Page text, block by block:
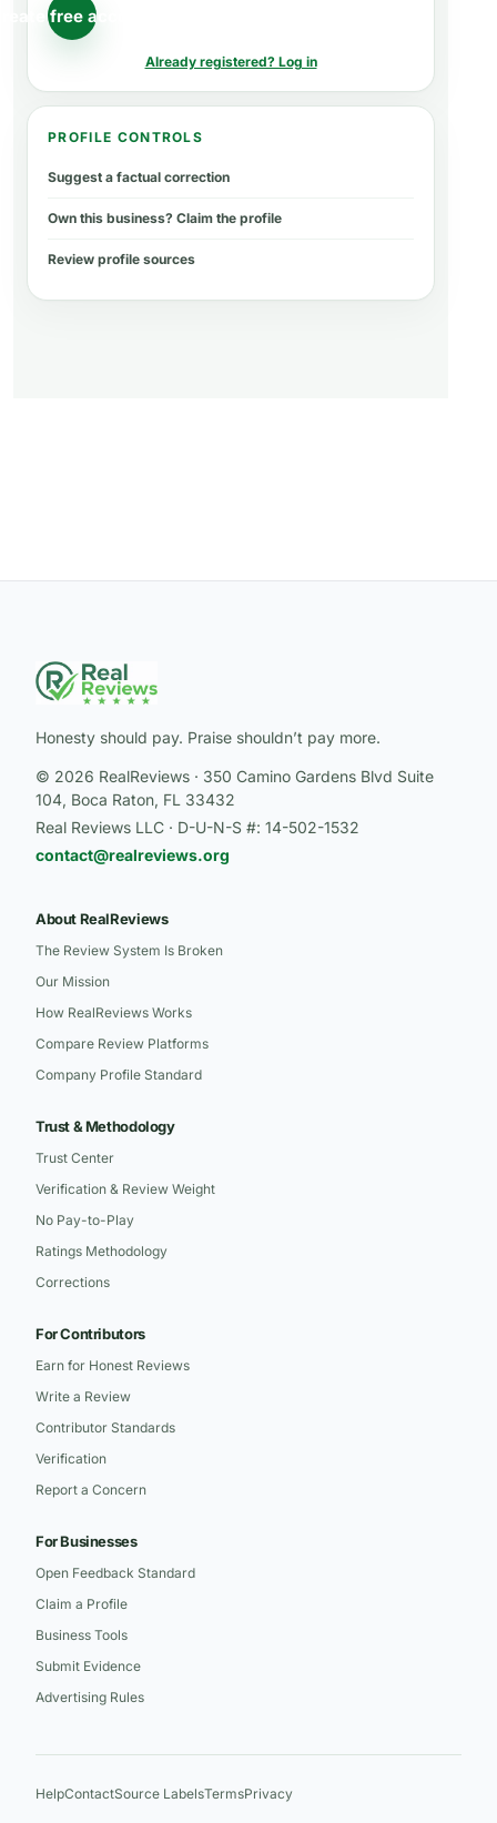
free account
Already registered? Log in
PROFILE CONTROLS
Suggest a factual correction
Own this business? Claim the profile
Review profile sources
Honesty should pay. Praise shouldn’t pay more.
© 2026 RealReviews · 350 Camino Gardens Blvd Suite
104, Boca Raton, FL 33432
Real Reviews LLC · D-U-N-S #: 14-502-1532
contact@realreviews.org
About RealReviews
The Review System Is Broken
Our Mission
How RealReviews Works
Compare Review Platforms
Company Profile Standard
Trust & Methodology
Trust Center
Verification & Review Weight
No Pay-to-Play
Ratings Methodology
Corrections
For Contributors
Earn for Honest Reviews
Write a Review
Contributor Standards
Verification
Report a Concern
For Businesses
Open Feedback Standard
Claim a Profile
Business Tools
Submit Evidence
Advertising Rules
HelpContactSource LabelsTermsPrivacy